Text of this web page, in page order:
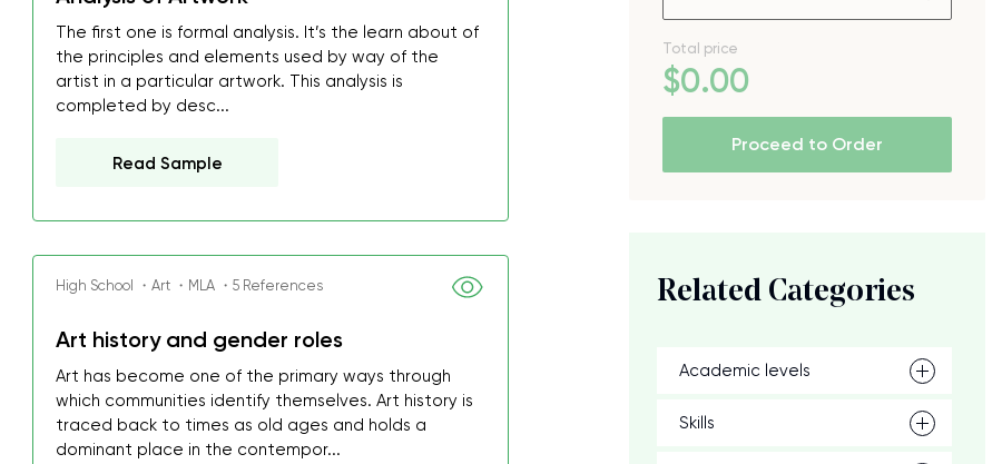
The first one is formal analysis. It’s the learn about of
the principles and elements used by way of the
artist in a particular artwork. This analysis is
completed by desc...
Read Sample
High School ・Art ・MLA ・5 References
Art history and gender roles
Art has become one of the primary ways through
which communities identify themselves. Art history is
traced back to times as old ages and holds a
dominant place in the contempor...
Total price
$0.00
Proceed to Order
Related Categories
Academic levels
Skills